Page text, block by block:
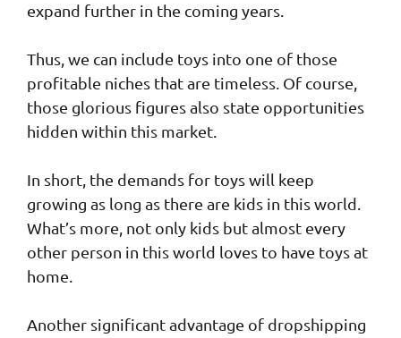
expand further in the coming years.
Thus, we can include toys into one of those
profitable niches that are timeless. Of course,
those glorious figures also state opportunities
hidden within this market.
In short, the demands for toys will keep
growing as long as there are kids in this world.
What’s more, not only kids but almost every
other person in this world loves to have toys at
home.
Another significant advantage of dropshipping